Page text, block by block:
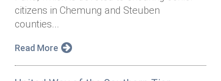
citizens in Chemung and Steuben
counties...
Read More